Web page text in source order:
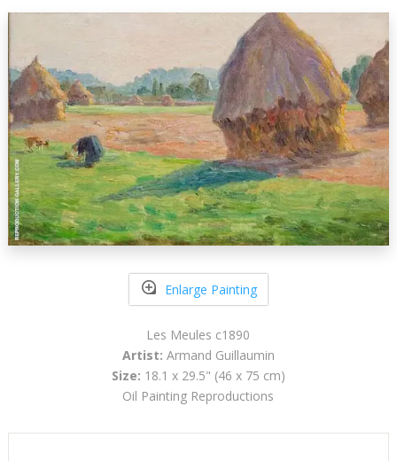
Enlarge Painting
Les Meules c1890
Artist: Armand Guillaumin
Size: 18.1 x 29.5" (46 x 75 cm)
Oil Painting Reproductions